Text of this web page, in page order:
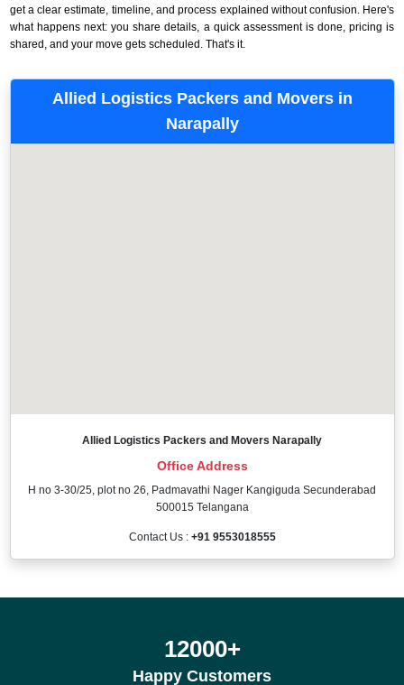
get a clear estimate, timeline, and process explained without confusion. Here's
what happens next: you share details, a quick assessment is done, pricing is
shared, and your move gets scheduled. That's it.
Allied Logistics Packers and Movers in
Narapally
Allied Logistics Packers and Movers Narapally
Office Address
H no 3-30/25, plot no 26, Padmavathi Nager Kangiguda Secunderabad
500015 Telangana
Contact Us : +91 9553018555
12000+
Happy Customers